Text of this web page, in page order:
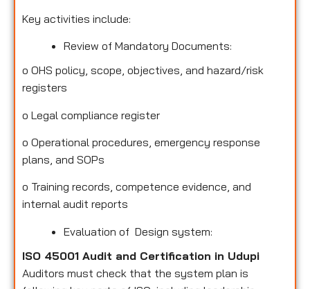
Key activities include:
Review of Mandatory Documents:
o OHS policy, scope, objectives, and hazard/risk
registers
o Legal compliance register
o Operational procedures, emergency response
plans, and SOPs
o Training records, competence evidence, and
internal audit reports
Evaluation of Design system:
ISO 45001 Audit and Certification in Udupi
Auditors must check that the system plan is